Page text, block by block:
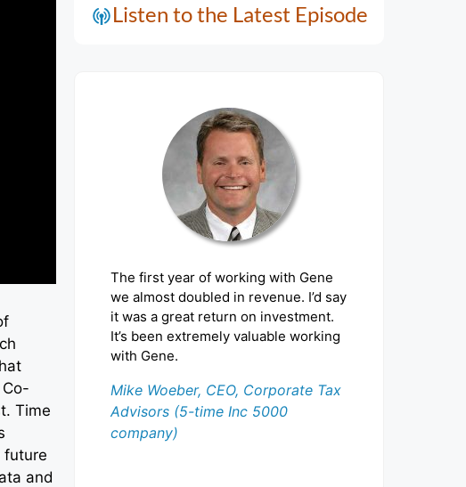
Time
future
and
Listen to the Latest Episode
The first year of working with Gene
we almost doubled in revenue. I’d say
it was a great return on investment.
It’s been extremely valuable working
with Gene.
Mike Woeber, CEO, Corporate Tax
Advisors (5-time Inc 5000
company)